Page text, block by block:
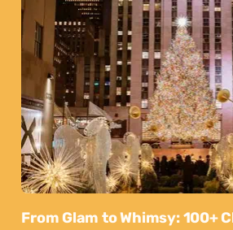
From Glam to Whimsy: 100+